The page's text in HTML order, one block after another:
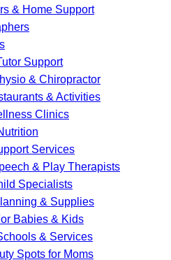
& Home Support
Support
& Chiropractor
& Activities
Clinics
Services
& Play Therapists
Specialists
& Supplies
Babies & Kids
& Services
Spots for Moms